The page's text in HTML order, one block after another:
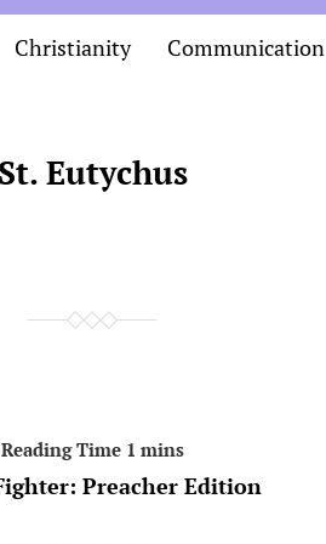
Christianity Communication
St. Eutychus
Preacher Edition